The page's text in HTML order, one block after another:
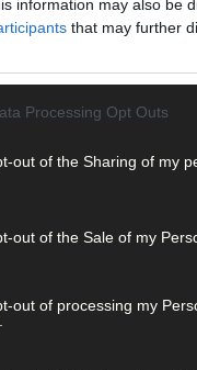
information may also be
that may further
Processing Opt Outs
out of the Sharing of my
out of the Sale of my
out of processing my